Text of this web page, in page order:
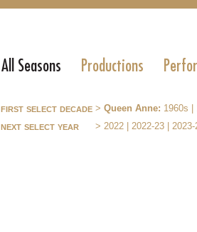
All Seasons Productions
first select decade > Queen Anne: 1960s
next select year > 2022 2022-23 2023-